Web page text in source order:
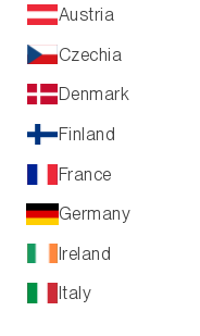
Austria
Czechia
Denmark
Finland
France
Germany
Ireland
Italy